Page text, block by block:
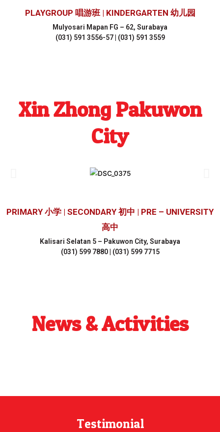
PLAYGROUP 唱游班 | KINDERGARTEN 幼儿园
Mulyosari Mapan FG – 62, Surabaya
(031) 591 3556-57 | (031) 591 3559
Xin Zhong Pakuwon
City
PRIMARY 小学 | SECONDARY 初中 | PRE – UNIVERSITY
高中
Kalisari Selatan 5 – Pakuwon City, Surabaya
(031) 599 7880 | (031) 599 7715
News & Activities
Testimonial